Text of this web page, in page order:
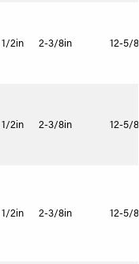
2in 2-3/8in 12-5/
2in 2-3/8in 12-5/
2in 2-3/8in 12-5/